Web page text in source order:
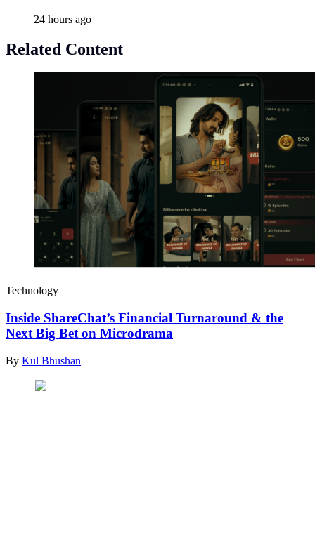
24 hours ago
Related Content
Technology
Inside ShareChat’s Financial Turnaround & the
Next Big Bet on Microdrama
By Kul Bhushan